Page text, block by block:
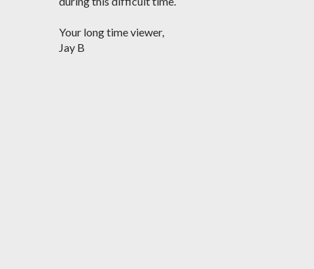
Your long time viewer,
Jay B